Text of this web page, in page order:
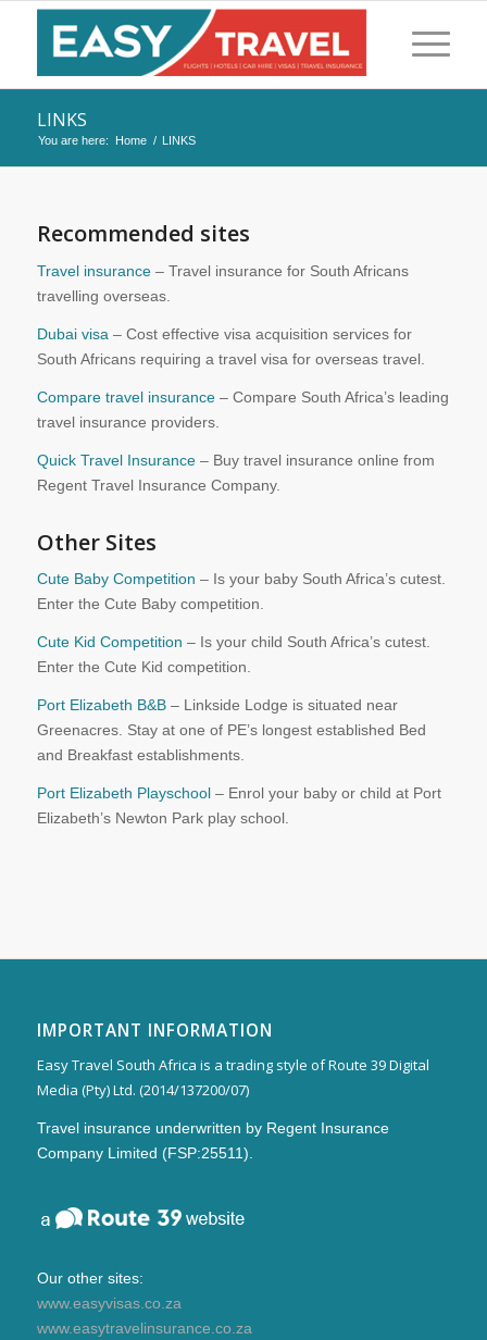
LINKS
You are here: Home / LINKS
Recommended sites
Travel insurance– Travel insurance for South Africans
travelling overseas.
Dubai visa – Cost effective visa acquisition services for
South Africans requiring a travel visa for overseas travel.
Compare travel insurance – Compare South Africa’s leading
travel insurance providers.
Quick Travel Insurance – Buy travel insurance online from
Regent Travel Insurance Company.
Other Sites
Cute Baby Competition – Is your baby South Africa’s cutest.
Enter the Cute Baby competition.
Cute Kid Competition – Is your child South Africa’s cutest.
Enter the Cute Kid competition.
Port Elizabeth B&B– Linkside Lodge is situated near
Greenacres. Stay at one of PE’s longest established Bed
and Breakfast establishments.
Port Elizabeth Playschool– Enrol your baby or child at Port
Elizabeth’s Newton Park play school.
IMPORTANT INFORMATION
Easy Travel South Africa is a trading style of Route 39 Digital
Media (Pty) Ltd. (2014/137200/07)
Travel insurance underwritten by Regent Insurance
Company Limited (FSP:25511).
Our other sites:
www.easyvisas.co.za
www.easytravelinsurance.co.za